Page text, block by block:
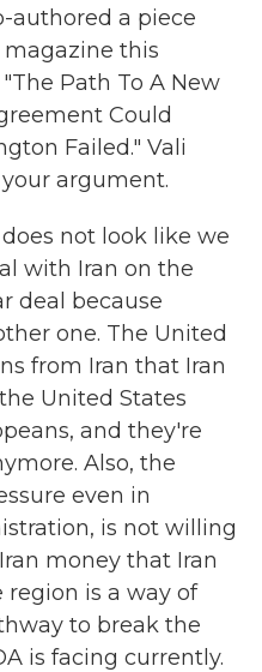
authored a piece
this
Path To A New
Could
Failed." Vali
argument.
not look like we
with Iran on the
deal because
one. The United
from Iran that Iran
United States
and they're
Also, the
even in
is not willing
money that Iran
region is a way of
to break the
is facing currently.